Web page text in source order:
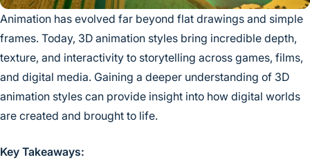
Animation has evolved far beyond flat drawings and simple
frames. Today, 3D animation styles bring incredible depth,
texture, and interactivity to storytelling across games, films,
and digital media. Gaining a deeper understanding of 3D
animation styles can provide insight into how digital worlds
are created and brought to life.
Key Takeaways: